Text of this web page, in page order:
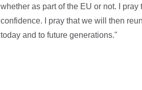
whether as part of the EU or not. I
confidence. I pray that we will then
today and to future generations."